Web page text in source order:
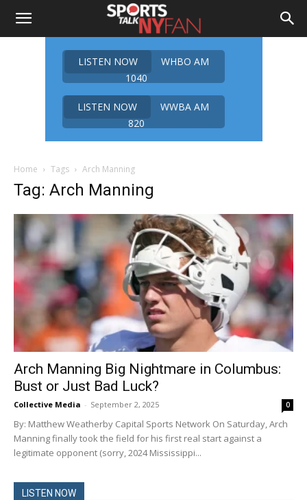
LISTEN NOW
WHBO AM
1040
LISTEN NOW
WWBA AM
820
Home Tags Arch Manning
Tag: Arch Manning
Arch Manning Big Nightmare in Columbus:
Bust or Just Bad Luck?
Collective Media - September 2, 2025 0
By: Matthew Weatherby Capital Sports Network On Saturday, Arch
Manning finally took the field for his first real start against a
legitimate opponent (sorry, 2024 Mississippi...
LISTEN NOW